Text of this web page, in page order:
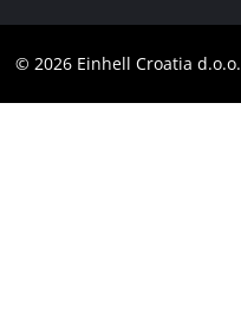
Compliance
Facebook
© 2026 Einhell Croatia d.o.o.